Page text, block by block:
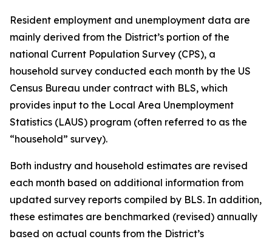
Resident employment and unemployment data are
mainly derived from the District’s portion of the
national Current Population Survey (CPS), a
household survey conducted each month by the US
Census Bureau under contract with BLS, which
provides input to the Local Area Unemployment
Statistics (LAUS) program (often referred to as the
“household” survey).
Both industry and household estimates are revised
each month based on additional information from
updated survey reports compiled by BLS. In addition,
these estimates are benchmarked (revised) annually
based on actual counts from the District’s